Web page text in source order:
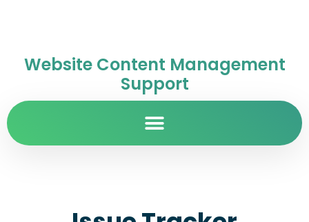
Website Content Management
Support